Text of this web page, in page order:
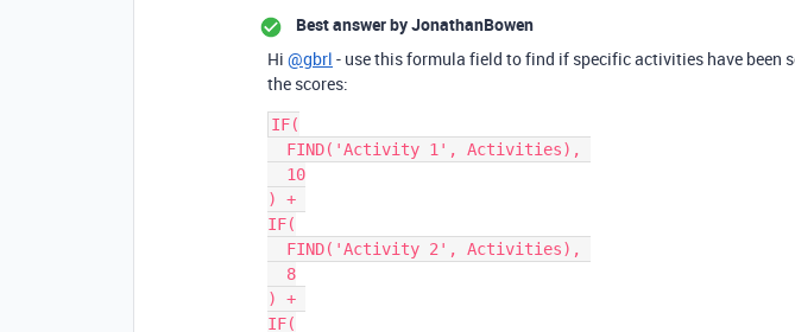
Best answer byJonathanBowen
Hi @gbrl - use this formula field to find if specific activities have been
the scores:
IF(
) +
IF(
) +
IF(